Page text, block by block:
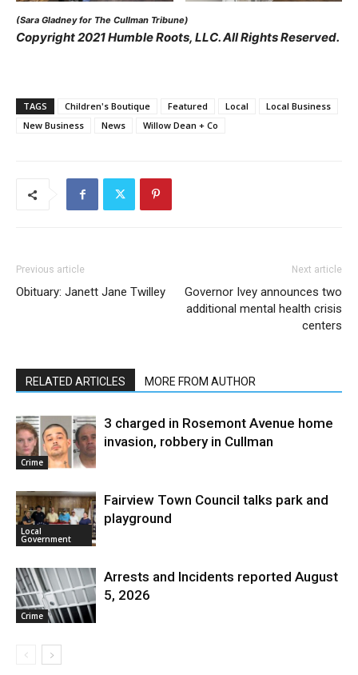
(Sara Gladney for The Cullman Tribune)
Copyright 2021 Humble Roots, LLC. All Rights Reserved.
TAGS Children's Boutique Featured Local
Local Business
New Business
News Willow Dean + Co
Previous article
Obituary: Janett Jane Twilley
Next article
Governor Ivey announces two
additional mental health crisis
centers
RELATED ARTICLES MORE FROM AUTHOR
Crime
3 charged in Rosemont Avenue home
invasion, robbery in Cullman
Local
Government
Fairview Town Council talks park and
playground
Crime
Arrests and Incidents reported August
5, 2026